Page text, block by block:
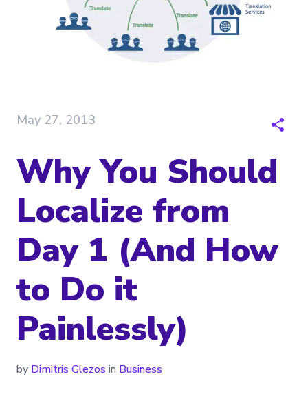
May 27, 2013
Why You Should
Localize from
Day 1 (And How
to Do it
Painlessly)
by Dimitris Glezos in Business